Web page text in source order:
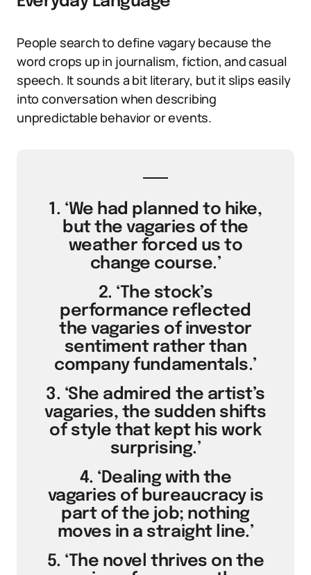
People search to define vagary because the
word crops up in journalism, fiction, and casual
speech. It sounds a bit literary, but it slips easily
into conversation when describing
unpredictable behavior or events.
1. ‘We had planned to hike,
but the vagaries of the
weather forced us to
change course.’
2. ‘The stock’s
performance reflected
the vagaries of investor
sentiment rather than
company fundamentals.’
3. ‘She admired the artist’s
vagaries, the sudden shifts
of style that kept his work
surprising.’
4. ‘Dealing with the
vagaries of bureaucracy is
part of the job; nothing
moves in a straight line.’
5. ‘The novel thrives on the